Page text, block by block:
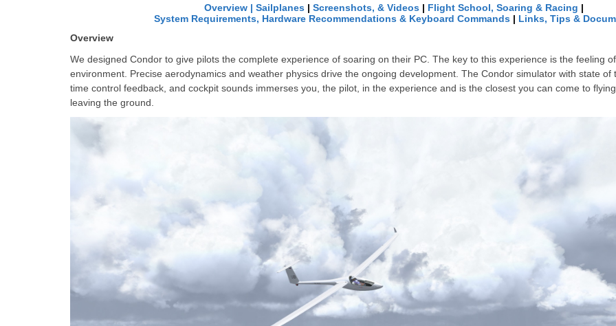
Overview | Sailplanes | Screenshots, & Videos | Flight School, Soaring & Racing |
System Requirements, Hardware Recommendations & Keyboard Commands | Links, Tips &
Overview
We designed Condor to give pilots the complete experience of soaring on their PC. The key to this experience is the feeling
environment. Precise aerodynamics and weather physics drive the ongoing development. The Condor simulator with state of
time control feedback, and cockpit sounds immerses you, the pilot, in the experience and is the closest you can come to
leaving the ground.